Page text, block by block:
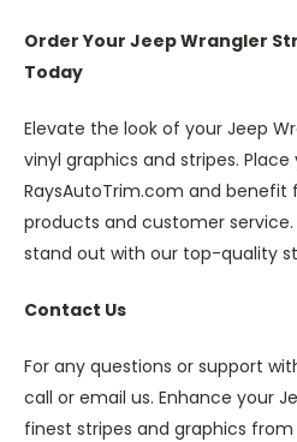
Order Your Jeep Wrangler
Today
Elevate the look of your Jeep
vinyl graphics and stripes.
RaysAutoTrim.com and benefit
products and customer service.
stand out with our top-quality
Contact Us
For any questions or support
call or email us. Enhance your
finest stripes and graphics